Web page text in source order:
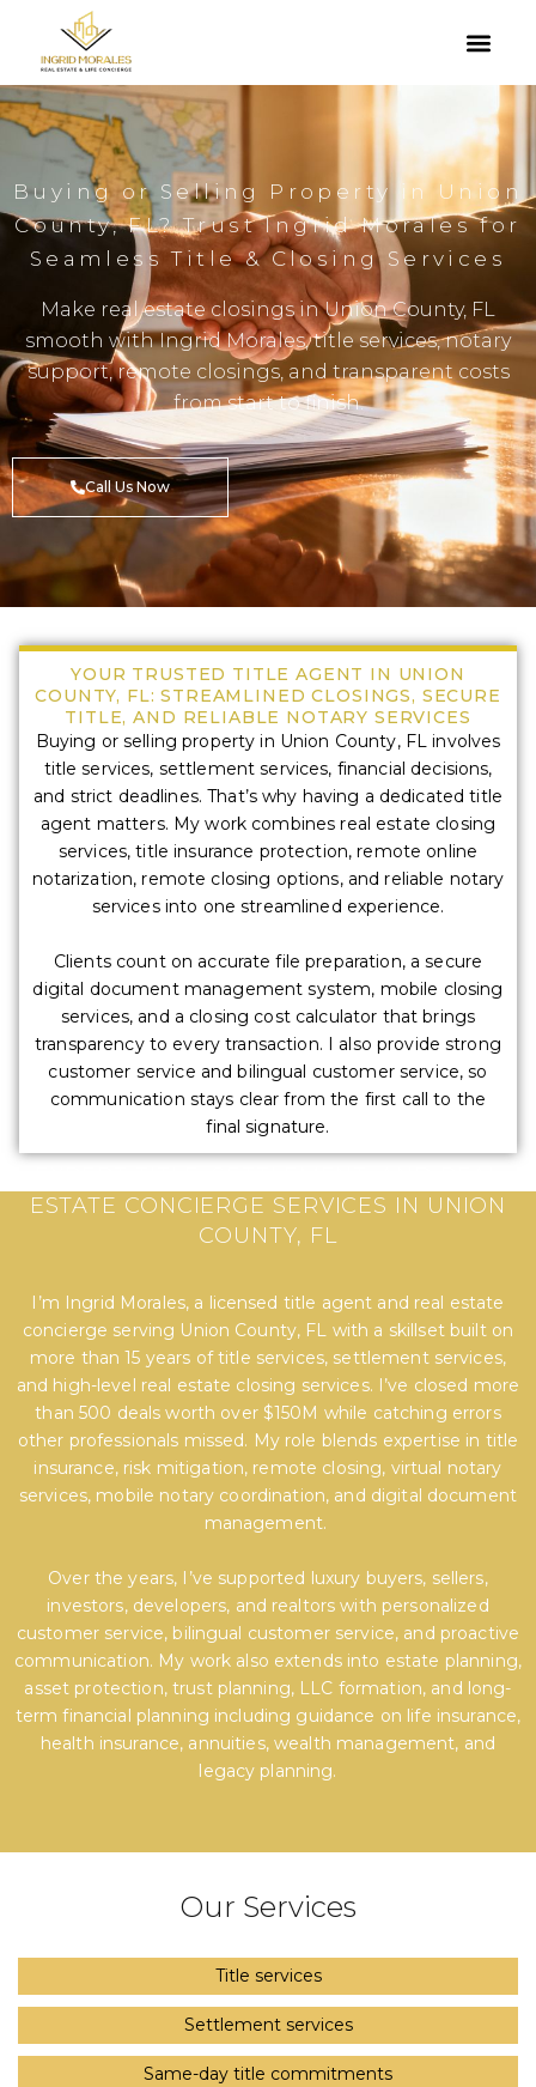
Buying or Selling Property in Union
County, FL? Trust Ingrid Morales for
Seamless Title & Closing Services
Make real estate closings in Union County, FL
smooth with Ingrid Morales, title services, notary
support, remote closings, and transparent costs
from start to finish.
Call Us Now
YOUR TRUSTED TITLE AGENT IN UNION
COUNTY, FL: STREAMLINED CLOSINGS, SECURE
TITLE, AND RELIABLE NOTARY SERVICES
Buying or selling property in Union County, FL involves
title services, settlement services, financial decisions,
and strict deadlines. That’s why having a dedicated title
agent matters. My work combines real estate closing
services, title insurance protection, remote online
notarization, remote closing options, and reliable notary
services into one streamlined experience.
Clients count on accurate file preparation, a secure
digital document management system, mobile closing
services, and a closing cost calculator that brings
transparency to every transaction. I also provide strong
customer service and bilingual customer service, so
communication stays clear from the first call to the
final signature.
ESTATE CONCIERGE SERVICES IN UNION
COUNTY, FL
I’m Ingrid Morales, a licensed title agent and real estate
concierge serving Union County, FL with a skillset built on
more than 15 years of title services, settlement services,
and high-level real estate closing services. I’ve closed more
than 500 deals worth over $150M while catching errors
other professionals missed. My role blends expertise in title
insurance, risk mitigation, remote closing, virtual notary
services, mobile notary coordination, and digital document
management.
Over the years, I’ve supported luxury buyers, sellers,
investors, developers, and realtors with personalized
customer service, bilingual customer service, and proactive
communication. My work also extends into estate planning,
asset protection, trust planning, LLC formation, and long-
term financial planning including guidance on life insurance,
health insurance, annuities, wealth management, and
legacy planning.
Our Services
Title services
Settlement services
Same-day title commitments